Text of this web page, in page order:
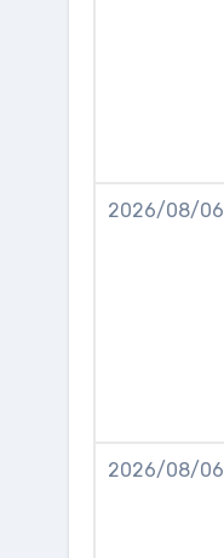
2026/08/06
2026/08/06